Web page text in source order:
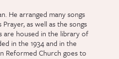
He arranged many songs
as well as the songs
are housed in the library of
in the 1934 and in the
Reformed Church goes to